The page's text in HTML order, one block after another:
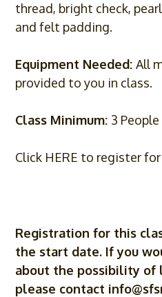
thread, bright check,
and felt padding.
Equipment Needed:All
provided to you in class.
Class Minimum: 3 People
Click HERE to register
Registration for this
the start date. If you
about the possibility of
please contact